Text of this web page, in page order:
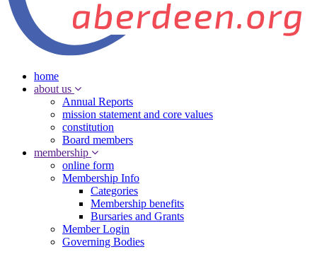
home
about us
Annual Reports
mission statement and core values
constitution
Board members
membership
online form
Membership Info
Categories
Membership benefits
Bursaries and Grants
Member Login
Governing Bodies